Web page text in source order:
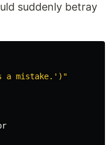
suddenly betray
a mistake.') "